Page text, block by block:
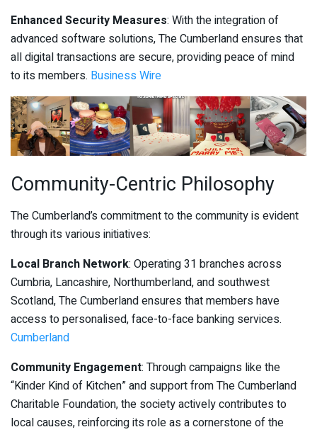
Enhanced Security Measures: With the integration of
advanced software solutions, The Cumberland ensures that
all digital transactions are secure, providing peace of mind
to its members. Business Wire
Community-Centric Philosophy
The Cumberland’s commitment to the community is evident
through its various initiatives:
Local Branch Network: Operating 31 branches across
Cumbria, Lancashire, Northumberland, and southwest
Scotland, The Cumberland ensures that members have
access to personalised, face-to-face banking services.
Cumberland
Community Engagement: Through campaigns like the
“Kinder Kind of Kitchen” and support from The Cumberland
Charitable Foundation, the society actively contributes to
local causes, reinforcing its role as a cornerstone of the